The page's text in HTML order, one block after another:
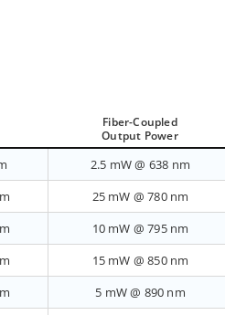
Fiber-Coupled
Output Power
2.5 mW @ 638 nm
25 mW @ 780 nm
10 mW @ 795 nm
15 mW @ 850 nm
5 mW @ 890 nm